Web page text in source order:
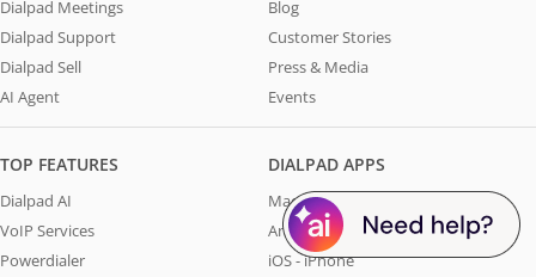
Dialpad Meetings
Dialpad Support
Dialpad Sell
AI Agent
Blog
Customer Stories
Press & Media
Events
TOP FEATURES
Dialpad AI
VoIP Services
Powerdialer
DIALPAD APPS
Mac & Windows
Android
iOS - iPhone